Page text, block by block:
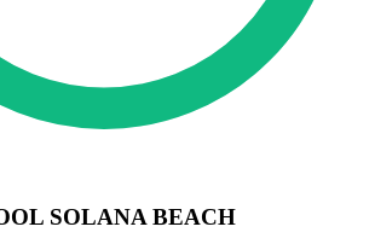
SOLANA BEACH